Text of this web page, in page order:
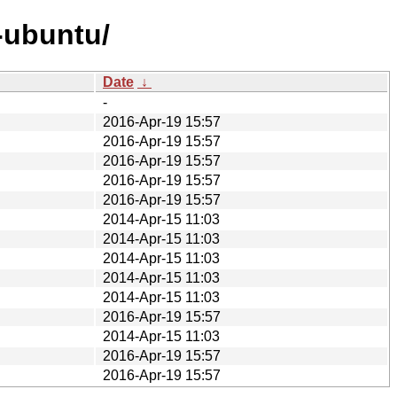
Date ↓
-
2016-Apr-19 15:57
2016-Apr-19 15:57
2016-Apr-19 15:57
2016-Apr-19 15:57
2016-Apr-19 15:57
2014-Apr-15 11:03
2014-Apr-15 11:03
2014-Apr-15 11:03
2014-Apr-15 11:03
2014-Apr-15 11:03
2016-Apr-19 15:57
2014-Apr-15 11:03
2016-Apr-19 15:57
2016-Apr-19 15:57